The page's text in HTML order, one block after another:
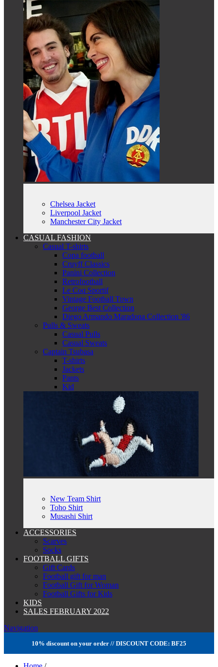
Chelsea Jacket
Liverpool Jacket
Manchester City Jacket
CASUAL FASHION
Casual T-shirts
Copa football
Cruyff Classics
Panini Collection
Retrofootball
Le Coq Sportif
Vintage Football Town
George Best Collection
Diego Armando Maradona Collection '86
Pulls & Sweats
Casual Pulls
Casual Sweats
Captain Tsubasa
T-shirts
Jackets
Pants
Kid
New Team Shirt
Toho Shirt
Musashi Shirt
ACCESSORIES
Scarves
Socks
FOOTBALL GIFTS
Gift Cards
Football gift for man
Football Gift for Woman
Football Gifts for Kids
KIDS
SALES FEBRUARY 2022
Navigation
10% discount on your order // DISCOUNT CODE: BF25